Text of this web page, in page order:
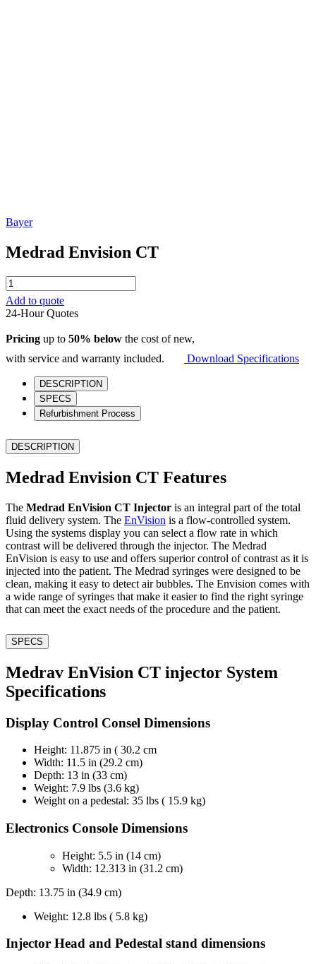
Bayer
Medrad Envision CT
Medrad
Envision
CT
quantity
Add to quote
24-Hour Quotes
Pricing up to 50% below the cost of new,
with service and warranty included.
Download Specifications
DESCRIPTION
SPECS
Refurbishment Process
DESCRIPTION
Medrad Envision CT Features
The Medrad EnVision CT Injector is an integral part of the total
fluid delivery system. The EnVision is a flow-controlled system.
Using the systems display you can select a flow rate in which
contrast will be delivered through the injector. The Medrad
EnVision is easy to use and offers superior control of contrast as it is
injected into the patient. The Medrad syringes were designed to be
clean, making it easy to detect air bubbles. The Envision comes with
a wide range of syringes that make it easier to find the right syringe
that can meet the exact needs of the procedure and the patient.
SPECS
Medrav EnVision CT injector System
Specifications
Display Control Consel Dimensions
Height: 11.875 in ( 30.2 cm
Width: 11.5 in (29.2 cm)
Depth: 13 in (33 cm)
Weight: 7.9 lbs (3.6 kg)
Weight on a pedestal: 35 lbs ( 15.9 kg)
Electronics Console Dimensions
Height: 5.5 in (14 cm)
Width: 12.313 in (31.2 cm)
Depth: 13.75 in (34.9 cm)
Weight: 12.8 lbs ( 5.8 kg)
Injector Head and Pedestal stand dimensions